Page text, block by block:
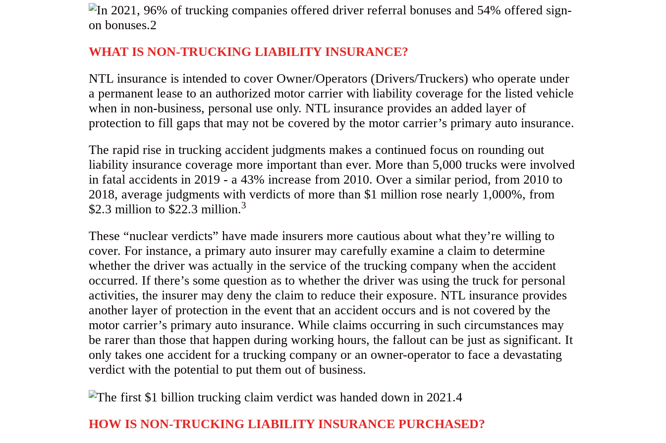
WHAT IS NON-TRUCKING LIABILITY INSURANCE?
NTL insurance is intended to cover Owner/Operators (Drivers/Truckers) who operate under
a permanent lease to an authorized motor carrier with liability coverage for the listed vehicle
when in non-business, personal use only. NTL insurance provides an added layer of
protection to fill gaps that may not be covered by the motor carrier’s primary auto insurance.
The rapid rise in trucking accident judgments makes a continued focus on rounding out
liability insurance coverage more important than ever. More than 5,000 trucks were involved
in fatal accidents in 2019 - a 43% increase from 2010. Over a similar period, from 2010 to
2018, average judgments with verdicts of more than $1 million rose nearly 1,000%, from
$2.3 million to $22.3 million.3
These “nuclear verdicts” have made insurers more cautious about what they’re willing to
cover. For instance, a primary auto insurer may carefully examine a claim to determine
whether the driver was actually in the service of the trucking company when the accident
occurred. If there’s some question as to whether the driver was using the truck for personal
activities, the insurer may deny the claim to reduce their exposure. NTL insurance provides
another layer of protection in the event that an accident occurs and is not covered by the
motor carrier’s primary auto insurance. While claims occurring in such circumstances may
be rarer than those that happen during working hours, the fallout can be just as significant. It
only takes one accident for a trucking company or an owner-operator to face a devastating
verdict with the potential to put them out of business.
HOW IS NON-TRUCKING LIABILITY INSURANCE PURCHASED?